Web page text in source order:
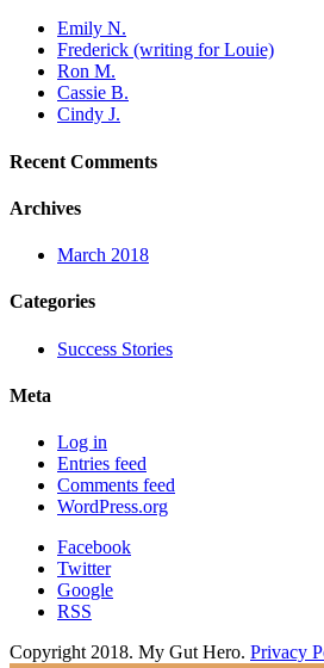
Emily N.
Frederick (writing for Louie)
Ron M.
Cassie B.
Cindy J.
Recent Comments
Archives
March 2018
Categories
Success Stories
Meta
Log in
Entries feed
Comments feed
WordPress.org
Facebook
Twitter
Google
RSS
Copyright 2018. My Gut Hero. Privacy